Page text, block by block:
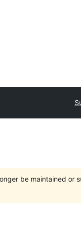
be maintained or